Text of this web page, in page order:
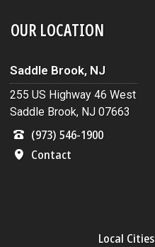
OUR LOCATION
Saddle Brook, NJ
255 US Highway 46 West
Saddle Brook, NJ 07663
(973) 546-1900
Contact
Local Cities